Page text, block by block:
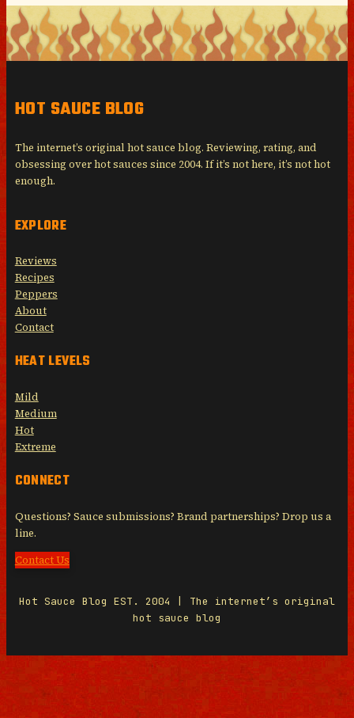
HOT SAUCE BLOG
The internet’s original hot sauce blog. Reviewing, rating, and
obsessing over hot sauces since 2004. If it’s not here, it’s not hot
enough.
EXPLORE
Reviews
Recipes
Peppers
About
Contact
HEAT LEVELS
Mild
Medium
Hot
Extreme
CONNECT
Questions? Sauce submissions? Brand partnerships? Drop us a
line.
Contact Us
Hot Sauce Blog EST. 2004 | The internet’s original
hot sauce blog